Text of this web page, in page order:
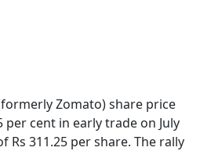
Zomato) share price
per cent in early trade on July
Rs 311.25 per share. The rally